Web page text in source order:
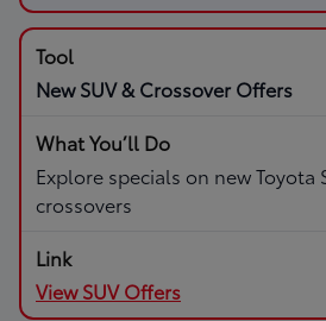
New SUV & Crossover Offers
Explore specials on new Toyota
crossovers
View SUV Offers